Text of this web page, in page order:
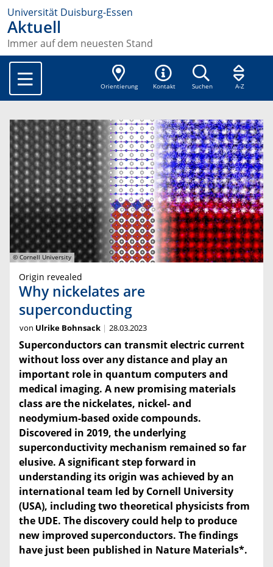
Universität Duisburg-Essen
Aktuell
Immer auf dem neuesten Stand
Orientierung Kontakt Suchen A-Z
© Cornell University
Origin revealed
Why nickelates are
superconducting
von Ulrike Bohnsack 28.03.2023
Superconductors can transmit electric current
without loss over any distance and play an
important role in quantum computers and
medical imaging. A new promising materials
class are the nickelates, nickel- and
neodymium-based oxide compounds.
Discovered in 2019, the underlying
superconductivity mechanism remained so far
elusive. A significant step forward in
understanding its origin was achieved by an
international team led by Cornell University
(USA), including two theoretical physicists from
the UDE. The discovery could help to produce
new improved superconductors. The findings
have just been published in Nature Materials*.